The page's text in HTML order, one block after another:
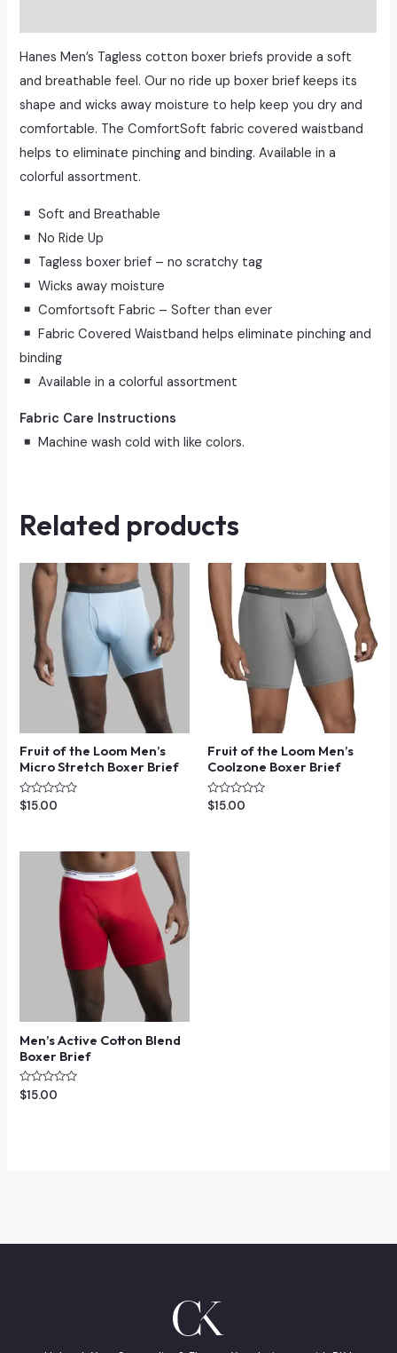
Hanes Men’s Tagless cotton boxer briefs provide a soft
and breathable feel. Our no ride up boxer brief keeps its
shape and wicks away moisture to help keep you dry and
comfortable. The ComfortSoft fabric covered waistband
helps to eliminate pinching and binding. Available in a
colorful assortment.
Soft and Breathable
No Ride Up
Tagless boxer brief – no scratchy tag
Wicks away moisture
Comfortsoft Fabric – Softer than ever
Fabric Covered Waistband helps eliminate pinching and
binding
Available in a colorful assortment
Fabric Care Instructions
Machine wash cold with like colors.
Related products
Fruit of the Loom Men’s
Micro Stretch Boxer Brief
Rated
0
$15.00
Fruit of the Loom Men’s
Coolzone Boxer Brief
Rated
0
$15.00
Men’s Active Cotton Blend
Boxer Brief
Rated
0
$15.00